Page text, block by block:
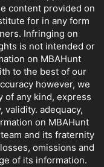
content provided on
for in any form
Infringing on
is not intended or
on MBAHunt
to the best of our
however, we
of any kind, express
validity. adequacy,
on MBAHunt
and its fraternity
omissions and
of its information.